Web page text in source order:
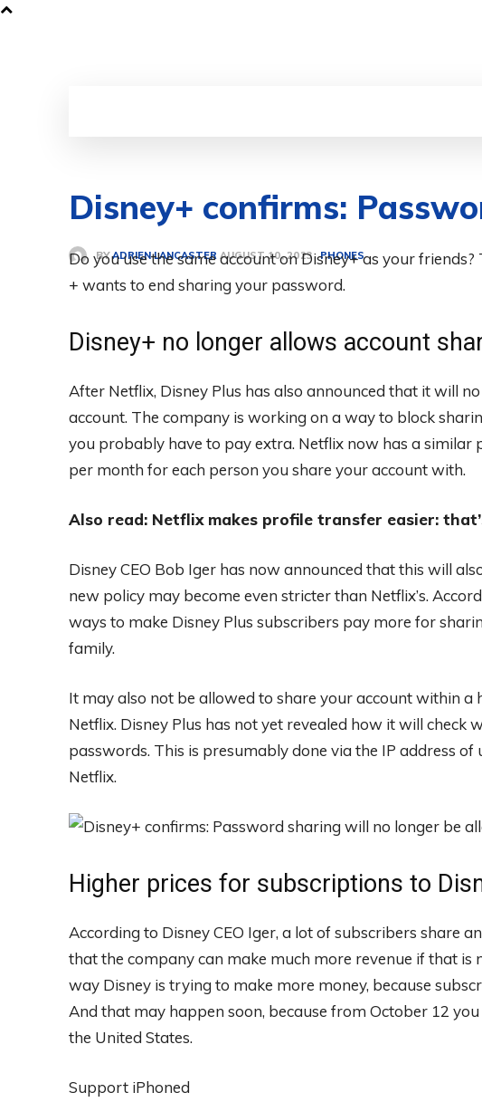
Disney+ confirms:
BY ADRIEN LANCASTER AUGUST 10, 2023 PHONES
Do you use the same account on Disney+ as your
+ wants to end sharing your password.
Disney+ no longer allows account
After Netflix, Disney Plus has also announced that it will
account. The company is working on a way to block
you probably have to pay extra. Netflix now has a similar
per month for each person you share your account with.
Also read: Netflix makes profile transfer easier:
Disney CEO Bob Iger has now announced that this will
new policy may become even stricter than Netflix’s.
ways to make Disney Plus subscribers pay more for
family.
It may also not be allowed to share your account within a
Netflix. Disney Plus has not yet revealed how it will check
passwords. This is presumably done via the IP address of
Netflix.
Higher prices for subscriptions to
According to Disney CEO Iger, a lot of subscribers share
that the company can make much more revenue if that is
way Disney is trying to make more money, because
And that may happen soon, because from October 12
the United States.
Support iPhoned